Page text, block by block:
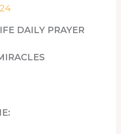
DAILY PRAYER